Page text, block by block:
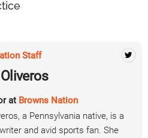
Staff
at Browns Nation
a Pennsylvania native, is a
and avid sports fan. She